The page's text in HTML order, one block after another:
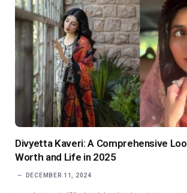
Divyetta Kaveri: A Comprehensive
Worth and Life in 2025
DECEMBER 11, 2024